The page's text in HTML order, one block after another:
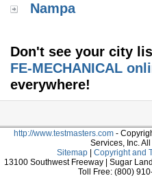
Nampa
Don't see your city
FE-MECHANICAL
everywhere!
http://www.testmasters.com -
Services, Inc.
Sitemap
Copyright and
13100 Southwest Freeway | Sugar
Toll Free: (800)